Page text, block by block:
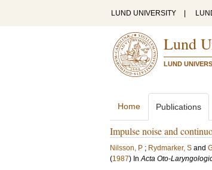
LUND UNIVERSITY
Lund
LUND
Home Publications
Impulse noise and
Nilsson, P ; Rydmarker, S and
(1987) InActa Oto-